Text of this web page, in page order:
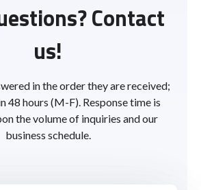
Contact
us!
in the order they are received;
48 hours (M-F). Response time is
the volume of inquiries and our
business schedule.